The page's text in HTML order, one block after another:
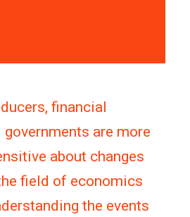
financial
are more
about changes
field of economics
the events